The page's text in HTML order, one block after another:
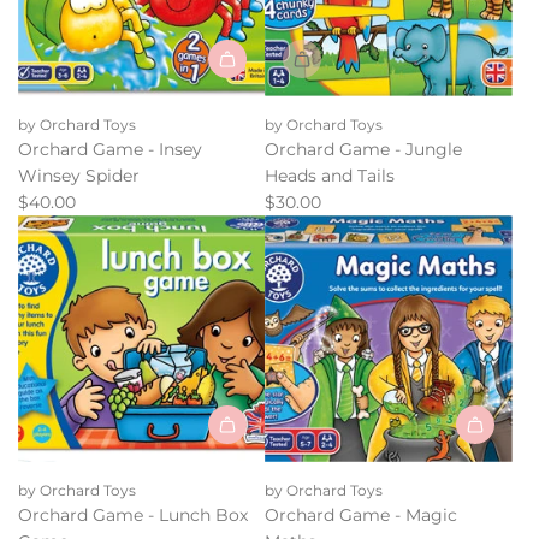
Add
Orchard
Game
-
Insey
Winsey
Spider
to
the
cart
by Orchard Toys
Orchard Game - Insey
Winsey Spider
$40.00
by Orchard Toys
Orchard Game - Jungle
Heads and Tails
$30.00
Add
Orchard
Game
by Orchard Toys
Orchard Game - Lunch Box
Add
Orchard
Game
by Orchard Toys
Orchard Game - Magic